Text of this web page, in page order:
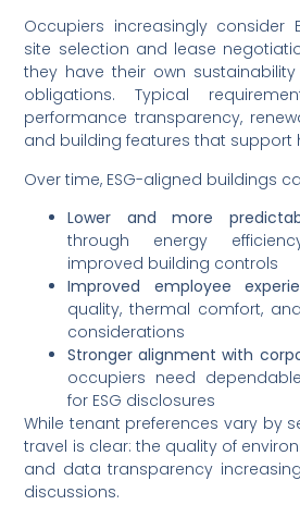
Occupiers increasingly consider
site selection and lease
they have their own
obligations. Typical
performance transparency,
and building features that support
Over time, ESG-aligned buildings
Lower and more
through energy
improved building controls
Improved employee
quality, thermal comfort,
considerations
Stronger alignment with
occupiers need
for ESG disclosures
While tenant preferences vary by
travel is clear: the quality of
and data transparency
discussions.